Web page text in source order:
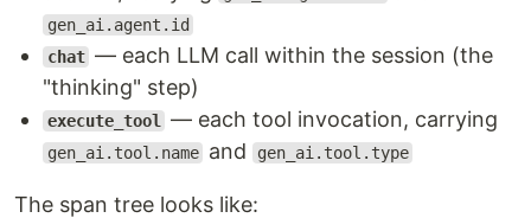
gen_ai.agent.id
chat — each LLM call within the session (the
"thinking" step)
execute_tool — each tool invocation, carrying
gen_ai.tool.name and gen_ai.tool.type
The span tree looks like: